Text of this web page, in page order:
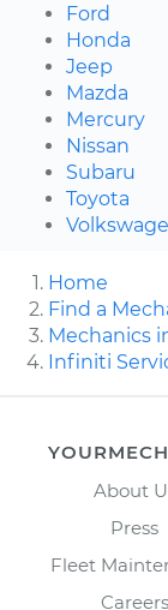
Ford
Honda
Jeep
Mazda
Mercury
Nissan
Subaru
Toyota
Home
Find a
Mechanics
Infiniti
About
Press
Fleet
Careers